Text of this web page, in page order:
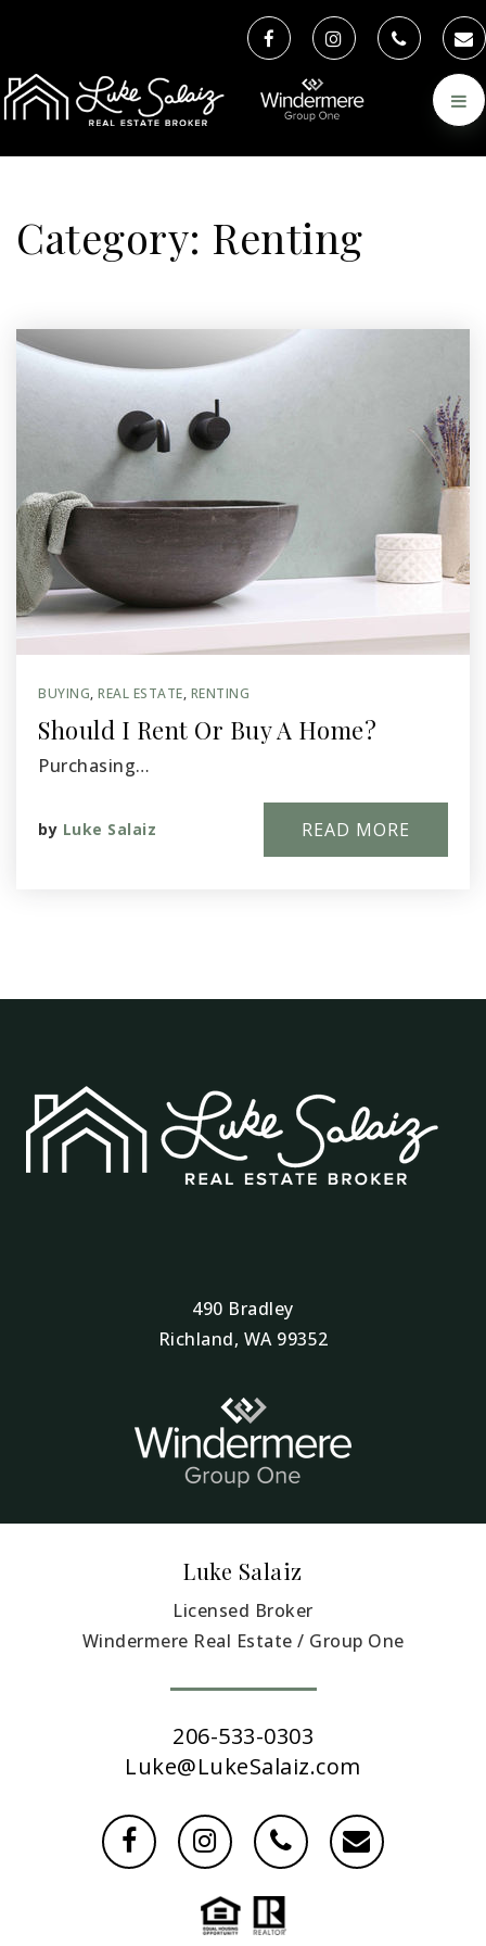
Category: Renting
BUYING, REAL ESTATE, RENTING
Should I Rent Or Buy A Home?
Purchasing…
by Luke Salaiz READ MORE
490 Bradley
Richland, WA 99352
Luke Salaiz
Licensed Broker
Windermere Real Estate / Group One
206-533-0303
Luke@LukeSalaiz.com